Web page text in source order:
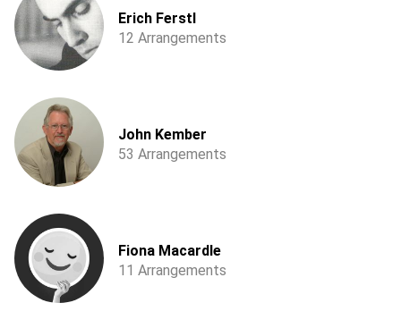
Erich Ferstl
12 Arrangements
John Kember
53 Arrangements
Fiona Macardle
11 Arrangements